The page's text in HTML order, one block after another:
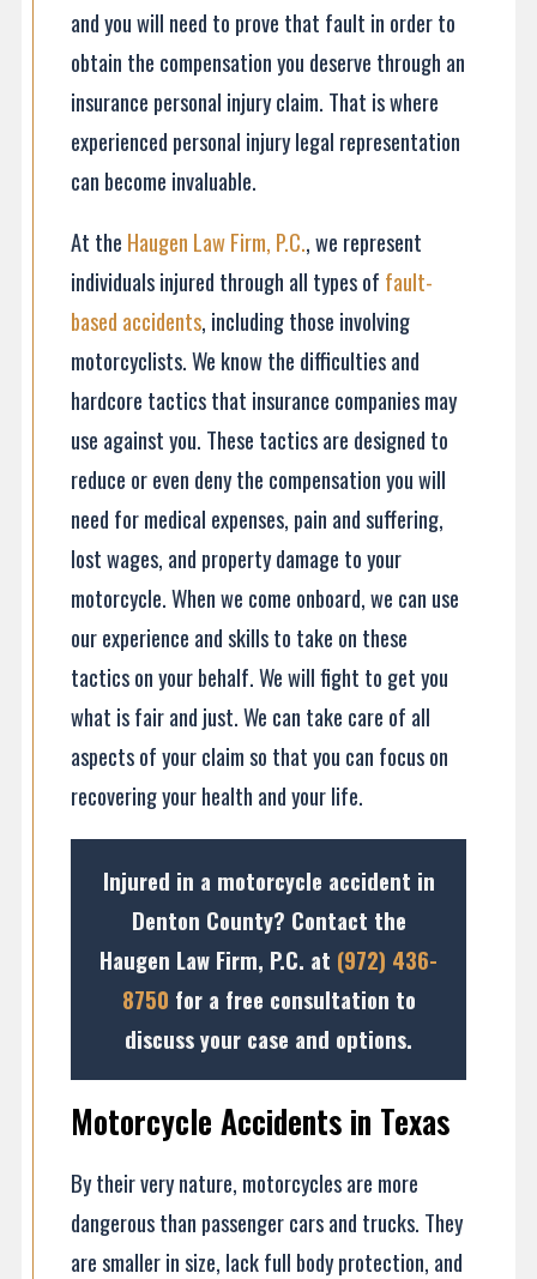
and you will need to prove that fault in order to
obtain the compensation you deserve through an
insurance personal injury claim. That is where
experienced personal injury legal representation
can become invaluable.
At the Haugen Law Firm, P.C., we represent
individuals injured through all types of fault-
based accidents, including those involving
motorcyclists. We know the difficulties and
hardcore tactics that insurance companies may
use against you. These tactics are designed to
reduce or even deny the compensation you will
need for medical expenses, pain and suffering,
lost wages, and property damage to your
motorcycle. When we come onboard, we can use
our experience and skills to take on these
tactics on your behalf. We will fight to get you
what is fair and just. We can take care of all
aspects of your claim so that you can focus on
recovering your health and your life.
Injured in a motorcycle accident in
Denton County? Contact the
Haugen Law Firm, P.C. at (972) 436-
8750 for a free consultation to
discuss your case and options.
Motorcycle Accidents in Texas
By their very nature, motorcycles are more
dangerous than passenger cars and trucks. They
are smaller in size, lack full body protection, and